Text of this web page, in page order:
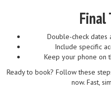
Final
Double-check dates
Include specific
Keep your phone on
Ready to book? Follow these
now. Fast,